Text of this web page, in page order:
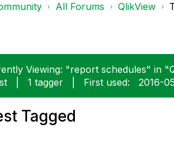
All Forums QlikView
Viewing: "report schedules" in
1 tagger First used: ‎2016-
Tagged